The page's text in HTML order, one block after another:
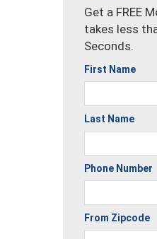
Get a FREE
takes less
Seconds.
First Name
Last Name
Phone Number
From Zipcode